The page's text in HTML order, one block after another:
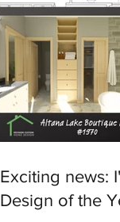
Exciting news:
Design of the